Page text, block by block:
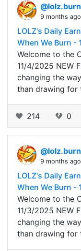
9 months ago
LOLZ's Daily
When We Burn -
Welcome to the
11/4/2025 NEW
changing the
than drawing
214 0
9 months ago
LOLZ's Daily
When We Burn -
Welcome to the
11/3/2025 NEW
changing the
than drawing